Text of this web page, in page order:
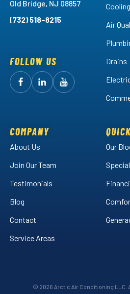
Old Bridge, NJ 08857
(732) 518-8215
FOLLOW US
FollowArctic
Facebook!
FollowArctic
LinkedIn!
Watch
Cooling
Air
Drains
COMPANY
About Us
Join Our Team
Testimonials
Blog
Contact
Service Areas
Our
© 2026 Arctic Air Conditioning LLC.